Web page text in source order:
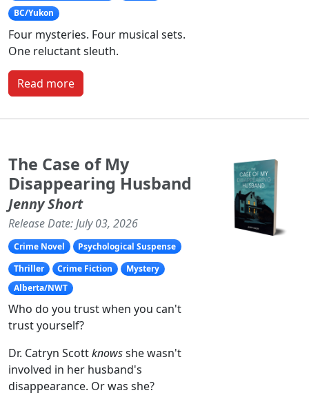
BC/Yukon
Four mysteries. Four musical sets.
One reluctant sleuth.
Read more
The Case of My
Disappearing Husband
Jenny Short
Release Date: July 03, 2026
Crime Novel
Psychological Suspense
Thriller
Crime Fiction
Mystery
Alberta/NWT
Who do you trust when you can't
trust yourself?
Dr. Catryn Scottknowsshe wasn't
involved in her husband's
disappearance. Or was she?